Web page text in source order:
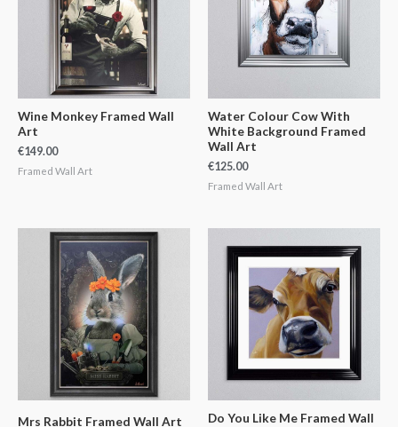
Wine Monkey Framed Wall
Art
€149.00
Framed Wall Art
Water Colour Cow With
White Background Framed
Wall Art
€125.00
Framed Wall Art
Mrs Rabbit Framed Wall Art
Do You Like Me Framed Wall